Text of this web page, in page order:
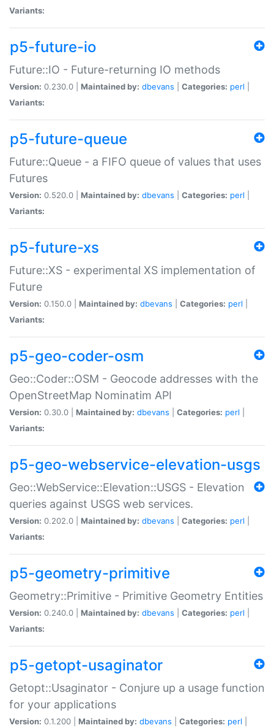
Variants:
p5-future-io
Future::IO - Future-returning IO methods
Version: 0.230.0 | Maintained by: dbevans Categories: perl
Variants:
p5-future-queue
Future::Queue - a FIFO queue of values that uses
Futures
Version: 0.520.0 | Maintained by: dbevans Categories: perl
Variants:
p5-future-xs
Future::XS - experimental XS implementation of
Future
Version: 0.150.0 | Maintained by: dbevans Categories: perl
Variants:
p5-geo-coder-osm
Geo::Coder::OSM - Geocode addresses with the
OpenStreetMap Nominatim API
Version: 0.30.0 | Maintained by: dbevans Categories: perl
Variants:
p5-geo-webservice-elevation-usgs
Geo::WebService::Elevation::USGS - Elevation
queries against USGS web services.
Version: 0.202.0 | Maintained by: dbevans Categories: perl
Variants:
p5-geometry-primitive
Geometry::Primitive - Primitive Geometry Entities
Version: 0.240.0 | Maintained by: dbevans Categories: perl
Variants:
p5-getopt-usaginator
Getopt::Usaginator - Conjure up a usage function
for your applications
Version: 0.1.200 | Maintained by: dbevans Categories: perl